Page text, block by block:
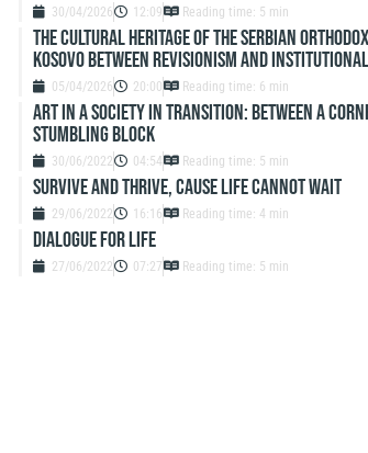
30/04/2026 12:09 Reading time: 5 min
The Cultural Heritage of the Serbian
Kosovo Between Revisionism and
05/04/2026 20:00 Reading time: 6 min
ART IN A SOCIETY IN TRANSITION: BETWEEN A
STUMBLING BLOCK
30/06/2022 04:54 Reading time: 5 min
SURVIVE AND THRIVE, CAUSE LIFE CANNOT WAIT
29/06/2022 16:16 Reading time: 4 min
DIALOGUE FOR LIFE
27/06/2022 07:27 Reading time: 5 min